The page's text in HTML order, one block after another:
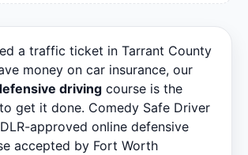
a traffic ticket in Tarrant County
money on car insurance, our
driving course is the
get it done. Comedy Safe Driver
approved online defensive
accepted by Fort Worth